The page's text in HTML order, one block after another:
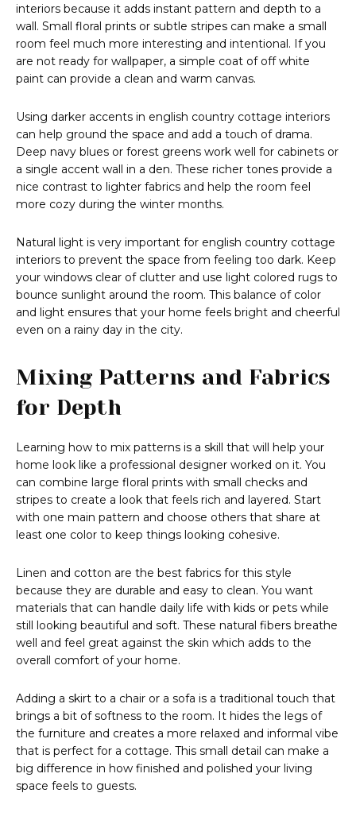
interiors because it adds instant pattern and depth to a
wall. Small floral prints or subtle stripes can make a small
room feel much more interesting and intentional. If you
are not ready for wallpaper, a simple coat of off white
paint can provide a clean and warm canvas.
Using darker accents in english country cottage interiors
can help ground the space and add a touch of drama.
Deep navy blues or forest greens work well for cabinets or
a single accent wall in a den. These richer tones provide a
nice contrast to lighter fabrics and help the room feel
more cozy during the winter months.
Natural light is very important for english country cottage
interiors to prevent the space from feeling too dark. Keep
your windows clear of clutter and use light colored rugs to
bounce sunlight around the room. This balance of color
and light ensures that your home feels bright and cheerful
even on a rainy day in the city.
Mixing Patterns and Fabrics
for Depth
Learning how to mix patterns is a skill that will help your
home look like a professional designer worked on it. You
can combine large floral prints with small checks and
stripes to create a look that feels rich and layered. Start
with one main pattern and choose others that share at
least one color to keep things looking cohesive.
Linen and cotton are the best fabrics for this style
because they are durable and easy to clean. You want
materials that can handle daily life with kids or pets while
still looking beautiful and soft. These natural fibers breathe
well and feel great against the skin which adds to the
overall comfort of your home.
Adding a skirt to a chair or a sofa is a traditional touch that
brings a bit of softness to the room. It hides the legs of
the furniture and creates a more relaxed and informal vibe
that is perfect for a cottage. This small detail can make a
big difference in how finished and polished your living
space feels to guests.